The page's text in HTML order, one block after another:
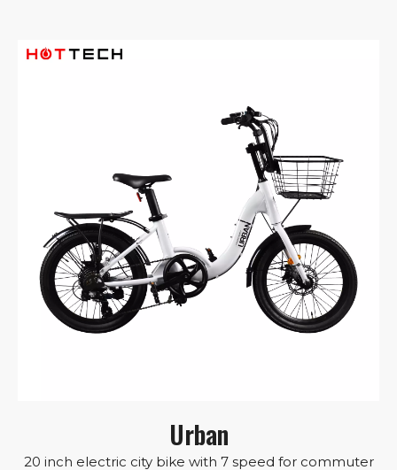
Urban
20 inch electric city bike with 7 speed for commuter